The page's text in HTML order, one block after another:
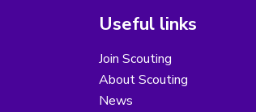
Useful links
Join Scouting
About Scouting
News